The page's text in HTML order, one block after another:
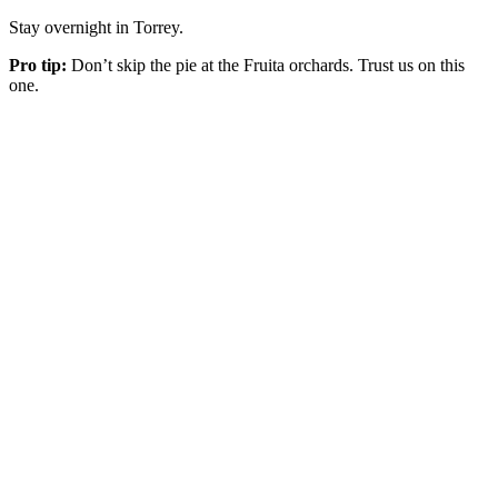
Stay overnight in Torrey.
Pro tip: Don’t skip the pie at the Fruita orchards. Trust us on this
one.